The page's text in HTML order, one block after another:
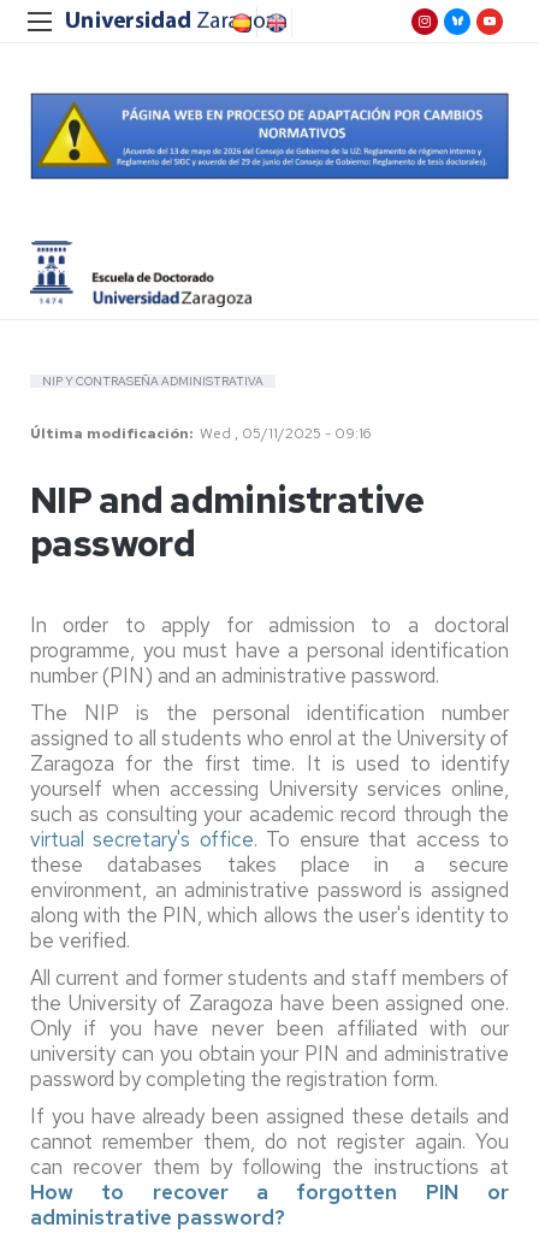
NIP Y CONTRASEÑA ADMINISTRATIVA
Última modificación Wed , 05/11/2025 - 09:16
NIP and administrative
password
In order to apply for admission to a doctoral
programme, you must have a personal identification
number (PIN) and an administrative password.
The NIP is the personal identification number
assigned to all students who enrol at the University of
Zaragoza for the first time. It is used to identify
yourself when accessing University services online,
such as consulting your academic record through the
virtual secretary's office. To ensure that access to
these databases takes place in a secure
environment, an administrative password is assigned
along with the PIN, which allows the user's identity to
be verified.
All current and former students and staff members of
the University of Zaragoza have been assigned one.
Only if you have never been affiliated with our
university can you obtain your PIN and administrative
password by completing the registration form.
If you have already been assigned these details and
cannot remember them, do not register again. You
can recover them by following the instructions at
How to recover a forgotten PIN or
administrative password?